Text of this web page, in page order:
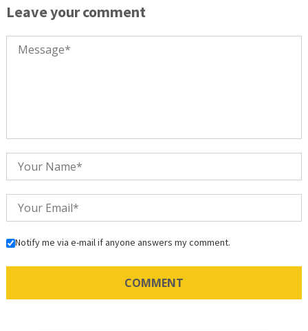
Leave your comment
Notify me via e-mail if anyone answers my comment.